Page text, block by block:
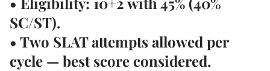
SC/ST).
• Two SLAT attempts allowed per
cycle — best score considered.